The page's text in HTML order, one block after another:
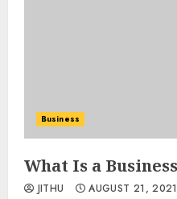
Business
What Is a
JITHU AUGUST 21, 2021